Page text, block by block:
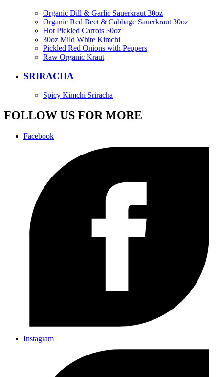
Organic Dill & Garlic Sauerkraut 30oz
Organic Red Beet & Cabbage Sauerkraut 30oz
Hot Pickled Carrots 30oz
30oz Mild White Kimchi
Pickled Red Onions with Peppers
Raw Organic Kraut
SRIRACHA
Spicy Kimchi Sriracha
FOLLOW US FOR MORE
Facebook
Instagram